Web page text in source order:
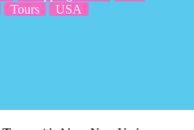
Tours USA